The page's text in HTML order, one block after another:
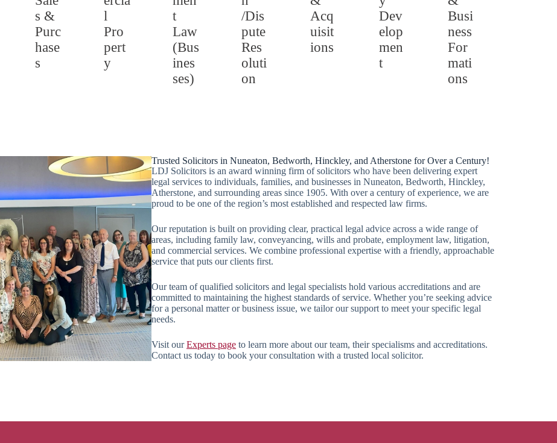
s &
Purc
hase
s
l
Pro
pert
y
t
Law
(Bus
ines
ses)
/Dis
pute
Res
oluti
on
Acq
uisit
ions
Dev
elop
men
t
Busi
ness
For
mati
ons
Trusted Solicitors in Nuneaton, Bedworth, Hinckley, and Atherstone for Over a Century!
LDJ Solicitors is an award winning firm of solicitors who have been delivering expert
legal services to individuals, families, and businesses in Nuneaton, Bedworth, Hinckley,
Atherstone, and surrounding areas since 1905. With over a century of experience, we are
proud to be one of the region’s most established and respected law firms.
Our reputation is built on providing clear, practical legal advice across a wide range of
areas, including family law, conveyancing, wills and probate, employment law, litigation,
and commercial services. We combine professional expertise with a friendly, approachable
service that puts our clients first.
Our team of qualified solicitors and legal specialists hold various accreditations and are
committed to maintaining the highest standards of service. Whether you’re seeking advice
for a personal matter or business issue, we tailor our support to meet your specific legal
needs.
Visit ourExperts page to learn more about our team, their specialisms and accreditations.
Contact us today to book your consultation with a trusted local solicitor.